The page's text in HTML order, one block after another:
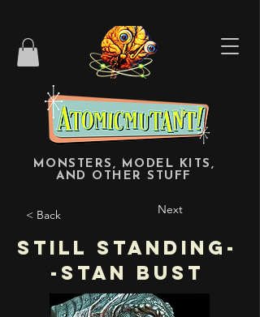
MONSTERS, MODEL KITS,
AND OTHER STUFF
< Back Next
Still Standing-
-STAN bust